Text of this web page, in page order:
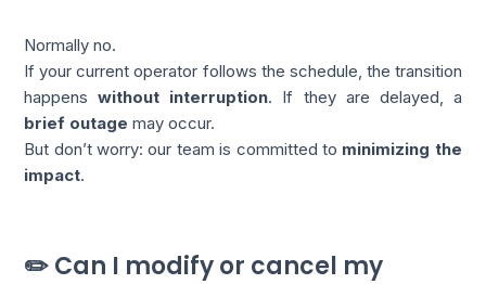
Normally no.
If your current operator follows the schedule, the transition
happenswithout interruption. If they are delayed, a
brief outage may occur.
But don’t worry: our team is committed to minimizing the
impact.
✏️ Can I modify or cancel my